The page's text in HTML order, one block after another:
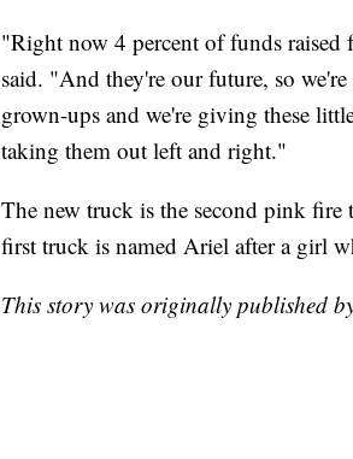
"Right now 4 percent of funds raised
said. "And they're our future, so
grown-ups and we're giving these
taking them out left and right."
The new truck is the second pink fire
first truck is named Ariel after a girl
This story was originally published